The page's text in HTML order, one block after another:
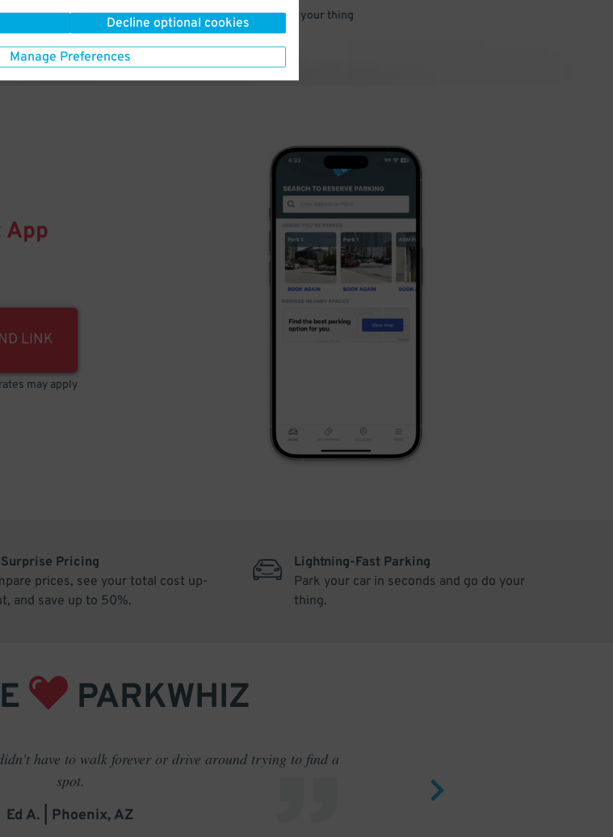
Decline optional cookies
Manage Preferences
Your space is waiting – pull in and go do your thing
App
LINK
may apply
Pricing
prices, see your total cost up-
and save up to 50%.
Lightning-Fast Parking
Park your car in seconds and go do your
thing.
PARKWHIZ
have to walk forever or drive around trying to find a
spot.
Ed A. | Phoenix, AZ